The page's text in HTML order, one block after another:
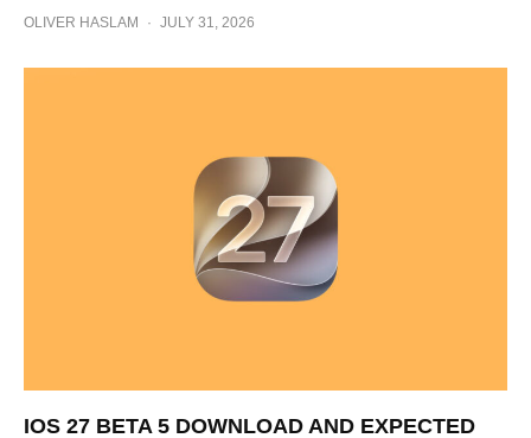
OLIVER HASLAM · JULY 31, 2026
IOS 27 BETA 5 DOWNLOAD AND EXPECTED